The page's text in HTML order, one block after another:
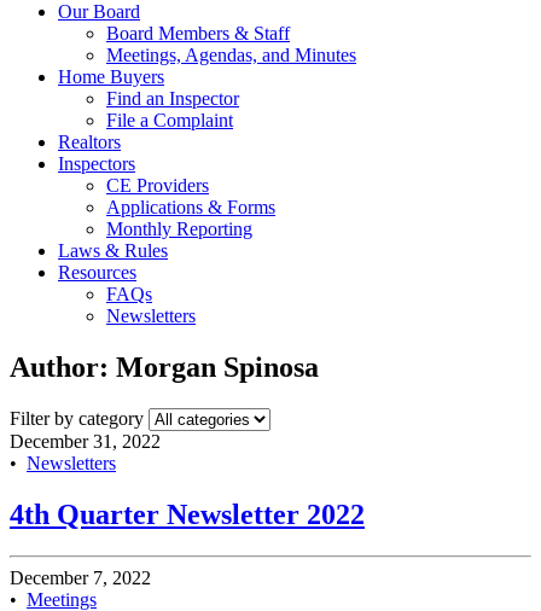
Our Board
Board Members & Staff
Meetings, Agendas, and Minutes
Home Buyers
Find an Inspector
File a Complaint
Realtors
Inspectors
CE Providers
Applications & Forms
Monthly Reporting
Laws & Rules
Resources
FAQs
Newsletters
Author: Morgan Spinosa
Filter by category
December 31, 2022
• Newsletters
4th Quarter Newsletter 2022
December 7, 2022
• Meetings